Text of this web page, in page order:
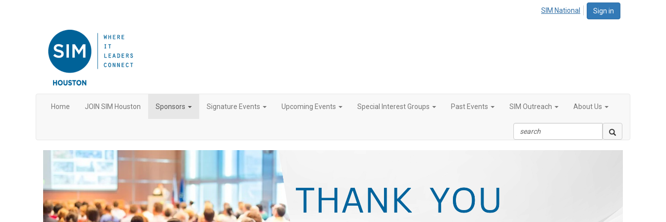
Sign in
SIM National
Home JOIN SIM Houston Sponsors Signature Events Upcoming Events Special Interest Groups Past Events SIM Outreach About Us